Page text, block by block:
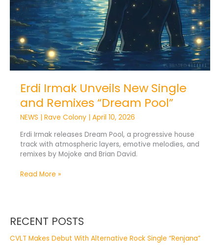
Erdi Irmak Unveils New Single
and Remixes “Dream Pool”
NEWS | Rave Colony | April 10, 2026
Erdi Irmak releases Dream Pool, a progressive house
track with atmospheric layers, emotive melodies, and
remixes by Mojoke and Brian David.
Read More »
RECENT POSTS
CVLT Makes Debut With Alternative Rock Single “Renjana”